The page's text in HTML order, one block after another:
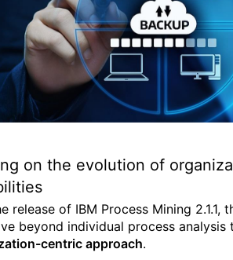
on the evolution of
release of IBM Process Mining 2.1.1,
beyond individual process analysis
centric approach.